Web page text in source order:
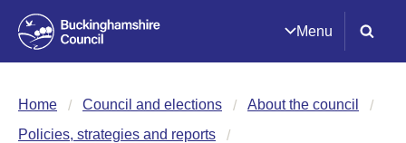
Menu
Home Council and elections
About the council
Policies, strategies and reports